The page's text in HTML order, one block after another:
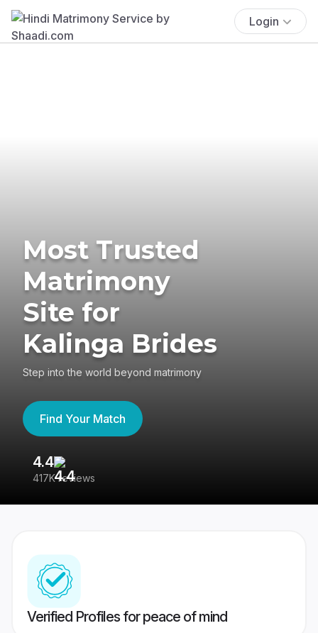
Login
Most Trusted
Matrimony
Site for
Kalinga Brides
Step into the world beyond matrimony
Find Your Match
4.4
417K reviews
Verified Profiles for peace of mind